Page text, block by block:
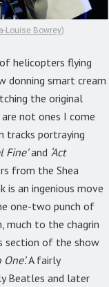
Louise Bowrey)
helicopters flying
donning smart cream
the original
not ones I come
tracks portraying
Fine’and ‘Act
from the Shea
an ingenious move
one-two punch of
much to the chagrin
section of the show
One’.A fairly
Beatles and later